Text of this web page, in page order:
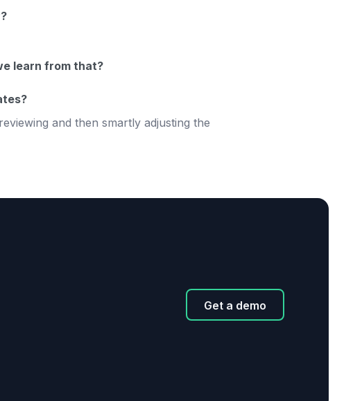
learn from that?
and then smartly adjusting the
Get a demo